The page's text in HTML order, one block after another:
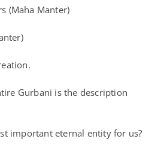
(Maha Manter)
Gurbani is the description
important eternal entity for us?